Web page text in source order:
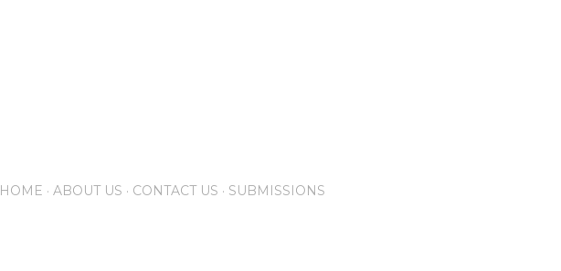
HOME ABOUT US CONTACT US SUBMISSIONS